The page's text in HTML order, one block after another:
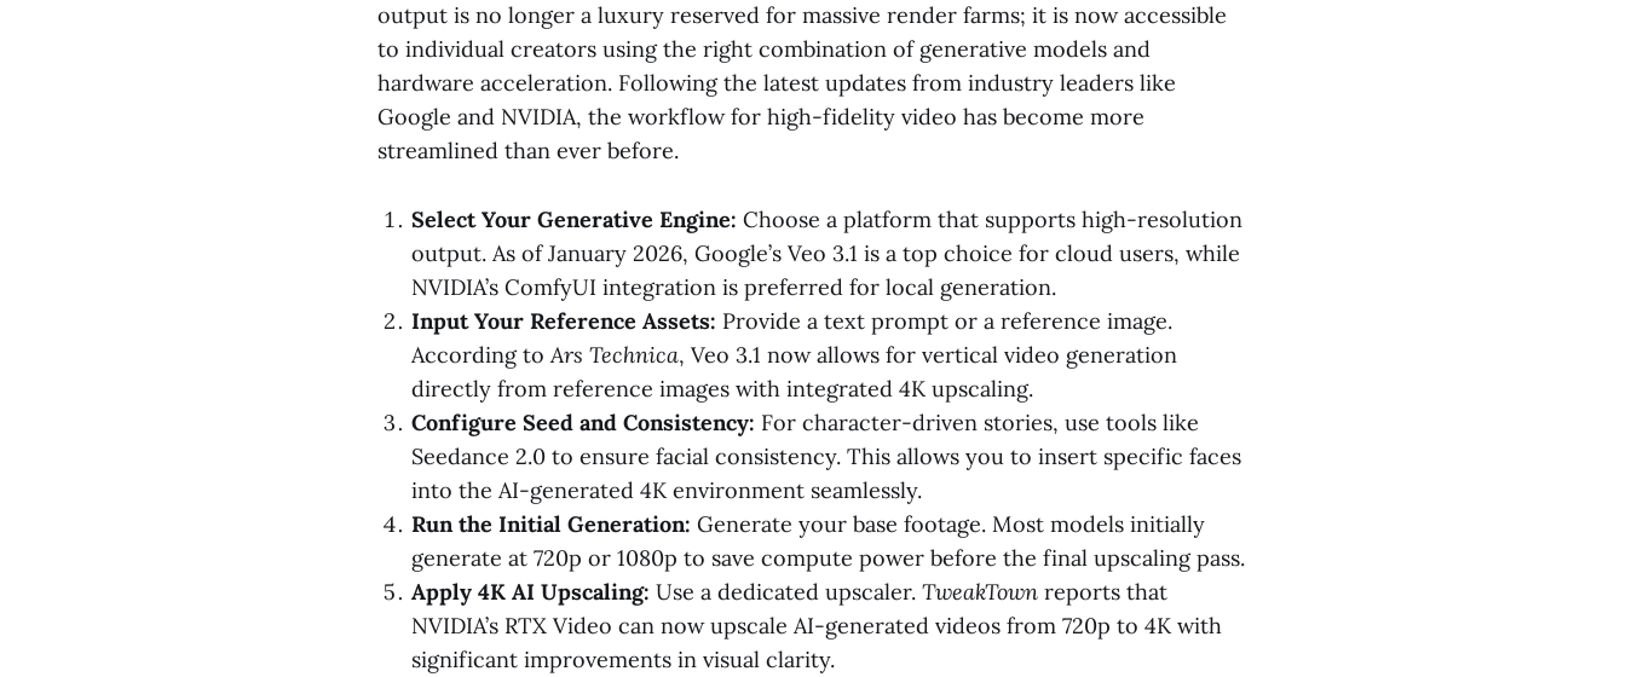
output is no longer a luxury reserved for massive render farms; it is now accessible
to individual creators using the right combination of generative models and
hardware acceleration. Following the latest updates from industry leaders like
Google and NVIDIA, the workflow for high-fidelity video has become more
streamlined than ever before.
Select Your Generative Engine: Choose a platform that supports high-resolution
output. As of January 2026, Google’s Veo 3.1 is a top choice for cloud users, while
NVIDIA’s ComfyUI integration is preferred for local generation.
Input Your Reference Assets: Provide a text prompt or a reference image.
According toArs Technica, Veo 3.1 now allows for vertical video generation
directly from reference images with integrated 4K upscaling.
Configure Seed and Consistency: For character-driven stories, use tools like
Seedance 2.0 to ensure facial consistency. This allows you to insert specific faces
into the AI-generated 4K environment seamlessly.
Run the Initial Generation: Generate your base footage. Most models initially
generate at 720p or 1080p to save compute power before the final upscaling pass.
Apply 4K AI Upscaling: Use a dedicated upscaler. TweakTown reports that
NVIDIA’s RTX Video can now upscale AI-generated videos from 720p to 4K with
significant improvements in visual clarity.